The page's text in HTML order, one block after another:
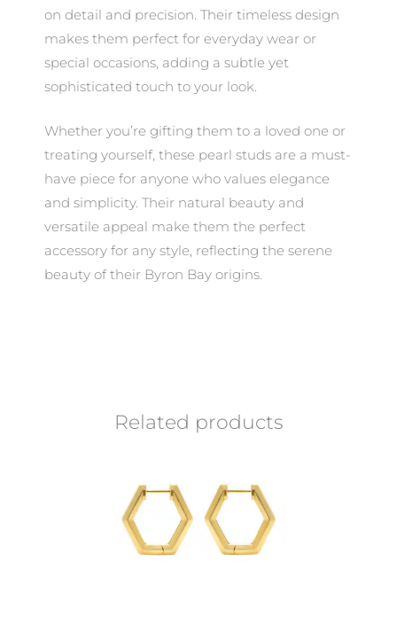
on detail and precision. Their timeless design
makes them perfect for everyday wear or
special occasions, adding a subtle yet
sophisticated touch to your look.
Whether you’re gifting them to a loved one or
treating yourself, these pearl studs are a must-
have piece for anyone who values elegance
and simplicity. Their natural beauty and
versatile appeal make them the perfect
accessory for any style, reflecting the serene
beauty of their Byron Bay origins.
Related products